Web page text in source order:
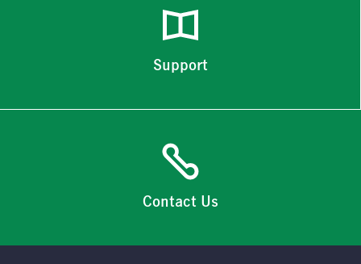
Support
Contact Us